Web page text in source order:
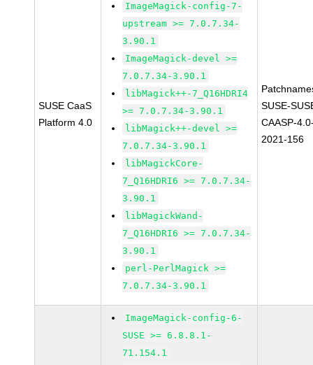
SUSE CaaS
Platform 4.0
ImageMagick-config-7-
upstream >= 7.0.7.34-
3.90.1
ImageMagick-devel >=
7.0.7.34-3.90.1
libMagick++-7_Q16HDRI4
>= 7.0.7.34-3.90.1
libMagick++-devel >=
7.0.7.34-3.90.1
libMagickCore-
7_Q16HDRI6 >= 7.0.7.34-
3.90.1
libMagickWand-
7_Q16HDRI6 >= 7.0.7.34-
3.90.1
perl-PerlMagick >=
7.0.7.34-3.90.1
SUSE-
CAASP-
2021-156
ImageMagick-config-6-
SUSE >= 6.8.8.1-
71.154.1